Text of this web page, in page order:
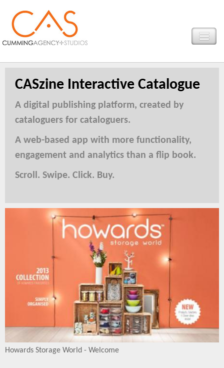
CASzine Interactive Catalogue
A digital publishing platform, created by
cataloguers for cataloguers.
A web-based app with more functionality,
engagement and analytics than a flip book.
Scroll. Swipe. Click. Buy.
Howards Storage World - Welcome